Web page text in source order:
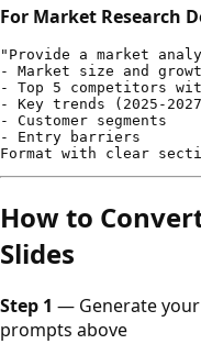
For Market Research
"Provide a market
- Market size and
- Top 5 competitors
- Key trends (2025-
- Customer segments
- Entry barriers
How to
Slides
Step 1 — Generate
prompts above